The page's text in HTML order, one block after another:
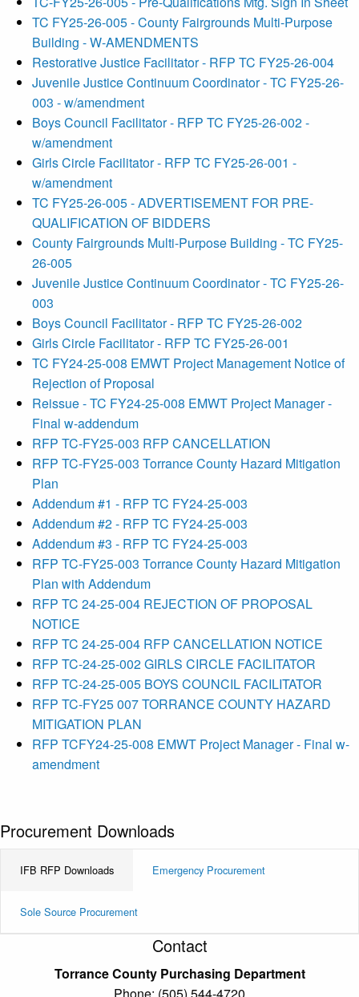
TC FY25-26-005 - County Fairgrounds Multi-Purpose
Building - W-AMENDMENTS
Restorative Justice Facilitator - RFP TC FY25-26-004
Juvenile Justice Continuum Coordinator - TC FY25-26-
003 - w/amendment
Boys Council Facilitator - RFP TC FY25-26-002 -
w/amendment
Girls Circle Facilitator - RFP TC FY25-26-001 -
w/amendment
TC FY25-26-005 - ADVERTISEMENT FOR PRE-
QUALIFICATION OF BIDDERS
County Fairgrounds Multi-Purpose Building - TC FY25-
26-005
Juvenile Justice Continuum Coordinator - TC FY25-26-
003
Boys Council Facilitator - RFP TC FY25-26-002
Girls Circle Facilitator - RFP TC FY25-26-001
TC FY24-25-008 EMWT Project Management Notice of
Rejection of Proposal
Reissue - TC FY24-25-008 EMWT Project Manager -
Final w-addendum
RFP TC-FY25-003 RFP CANCELLATION
RFP TC-FY25-003 Torrance County Hazard Mitigation
Plan
Addendum #1 - RFP TC FY24-25-003
Addendum #2 - RFP TC FY24-25-003
Addendum #3 - RFP TC FY24-25-003
RFP TC-FY25-003 Torrance County Hazard Mitigation
Plan with Addendum
RFP TC 24-25-004 REJECTION OF PROPOSAL
NOTICE
RFP TC 24-25-004 RFP CANCELLATION NOTICE
RFP TC-24-25-002 GIRLS CIRCLE FACILITATOR
RFP TC-24-25-005 BOYS COUNCIL FACILITATOR
RFP TC-FY25 007 TORRANCE COUNTY HAZARD
MITIGATION PLAN
RFP TCFY24-25-008 EMWT Project Manager - Final w-
amendment
Procurement Downloads
IFB RFP Downloads Emergency Procurement
Sole Source Procurement
Contact
Torrance County Purchasing Department